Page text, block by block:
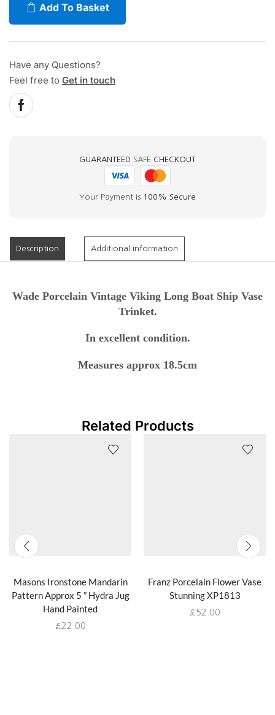
Add To Basket
Have any Questions?
Feel free to Get in touch
GUARANTEED SAFE CHECKOUT
Your Payment is 100% Secure
Description Additional information
Wade Porcelain Vintage Viking Long Boat Ship Vase
Trinket.
In excellent condition.
Measures approx 18.5cm
Related Products
Masons Ironstone Mandarin
Pattern Approx 5 ” Hydra Jug
Hand Painted
£22.00
Franz Porcelain Flower Vase
Stunning XP1813
£ 52.00